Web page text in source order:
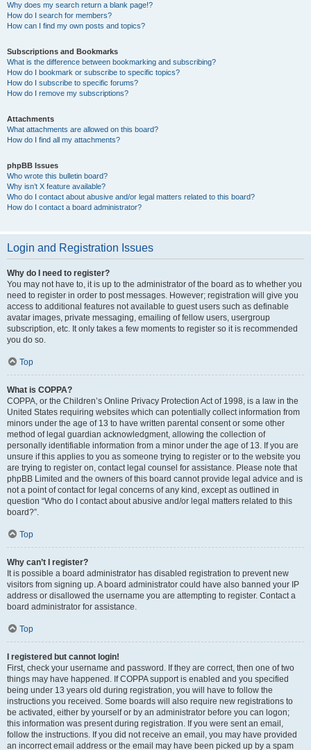
Why does my search return a blank page!?
How do I search for members?
How can I find my own posts and topics?
Subscriptions and Bookmarks
What is the difference between bookmarking and subscribing?
How do I bookmark or subscribe to specific topics?
How do I subscribe to specific forums?
How do I remove my subscriptions?
Attachments
What attachments are allowed on this board?
How do I find all my attachments?
phpBB Issues
Who wrote this bulletin board?
Why isn’t X feature available?
Who do I contact about abusive and/or legal matters related to this board?
How do I contact a board administrator?
Login and Registration Issues
Why do I need to register?
You may not have to, it is up to the administrator of the board as to whether you
need to register in order to post messages. However; registration will give you
access to additional features not available to guest users such as definable
avatar images, private messaging, emailing of fellow users, usergroup
subscription, etc. It only takes a few moments to register so it is recommended
you do so.
Top
What is COPPA?
COPPA, or the Children’s Online Privacy Protection Act of 1998, is a law in the
United States requiring websites which can potentially collect information from
minors under the age of 13 to have written parental consent or some other
method of legal guardian acknowledgment, allowing the collection of
personally identifiable information from a minor under the age of 13. If you are
unsure if this applies to you as someone trying to register or to the website you
are trying to register on, contact legal counsel for assistance. Please note that
phpBB Limited and the owners of this board cannot provide legal advice and is
not a point of contact for legal concerns of any kind, except as outlined in
question “Who do I contact about abusive and/or legal matters related to this
board?”.
Top
Why can’t I register?
It is possible a board administrator has disabled registration to prevent new
visitors from signing up. A board administrator could have also banned your IP
address or disallowed the username you are attempting to register. Contact a
board administrator for assistance.
Top
I registered but cannot login!
First, check your username and password. If they are correct, then one of two
things may have happened. If COPPA support is enabled and you specified
being under 13 years old during registration, you will have to follow the
instructions you received. Some boards will also require new registrations to
be activated, either by yourself or by an administrator before you can logon;
this information was present during registration. If you were sent an email,
follow the instructions. If you did not receive an email, you may have provided
an incorrect email address or the email may have been picked up by a spam